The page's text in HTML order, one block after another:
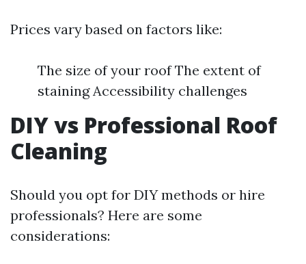
Prices vary based on factors like:
The size of your roof The extent of
staining Accessibility challenges
DIY vs Professional Roof
Cleaning
Should you opt for DIY methods or hire
professionals? Here are some
considerations: